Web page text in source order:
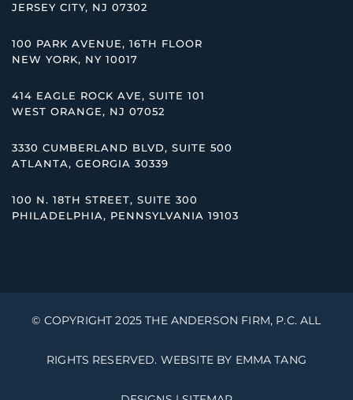
JERSEY CITY, NJ 07302
100 PARK AVENUE, 16TH FLOOR
NEW YORK, NY 10017
414 EAGLE ROCK AVE, SUITE 101
WEST ORANGE, NJ 07052
3330 CUMBERLAND BLVD, SUITE 500
ATLANTA, GEORGIA 30339
100 N. 18TH STREET, SUITE 300
PHILADELPHIA, PENNSYLVANIA 19103
© COPYRIGHT 2025 THE ANDERSON FIRM, P.C. ALL
RIGHTS RESERVED. WEBSITE BY EMMA TANG